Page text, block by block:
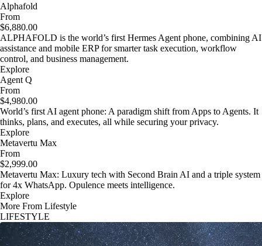
Alphafold
From
$6,880.00
ALPHAFOLD is the world’s first Hermes Agent phone, combining AI
assistance and mobile ERP for smarter task execution, workflow
control, and business management.
Explore
Agent Q
From
$4,980.00
World’s first AI agent phone: A paradigm shift from Apps to Agents. It
thinks, plans, and executes, all while securing your privacy.
Explore
Metavertu Max
From
$2,999.00
Metavertu Max: Luxury tech with Second Brain AI and a triple system
for 4x WhatsApp. Opulence meets intelligence.
Explore
More From Lifestyle
LIFESTYLE